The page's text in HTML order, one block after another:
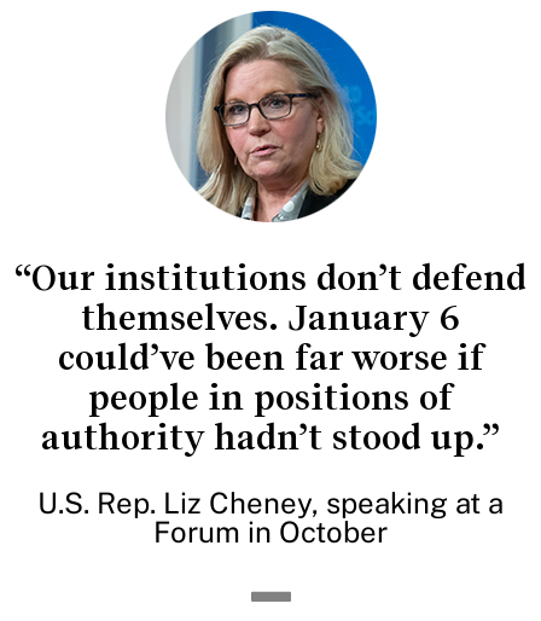
“Our institutions don’t defend
themselves. January 6
could’ve been far worse if
people in positions of
authority hadn’t stood up.”
U.S. Rep. Liz Cheney, speaking at a
Forum in October